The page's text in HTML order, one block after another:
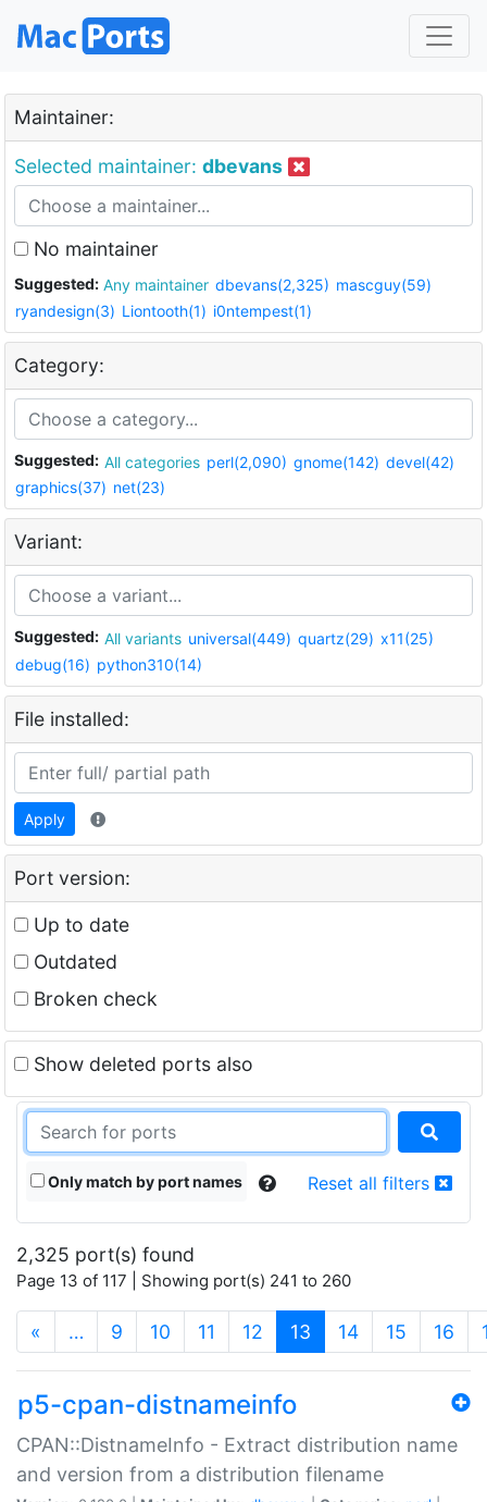
Maintainer:
Selected maintainer: dbevans
No maintainer
Suggested: Any maintainer dbevans(2,325) mascguy(59)
ryandesign(3) Liontooth(1) i0ntempest(1)
Category:
Suggested: All categories perl(2,090) gnome(142) devel(42)
graphics(37) net(23)
Variant:
Suggested: All variants universal(449) quartz(29) x11(25)
debug(16) python310(14)
File installed:
Apply
Port version:
Up to date
Outdated
Broken check
Show deleted ports also
Only match by port names Reset all filters
2,325 port(s) found
Page 13 of 117 | Showing port(s) 241 to 260
« … 9 10 11 12 13 (current)
14 15 16
p5-cpan-distnameinfo
CPAN::DistnameInfo - Extract distribution name
and version from a distribution filename